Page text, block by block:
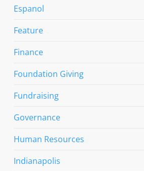
Espanol
Feature
Finance
Foundation Giving
Fundraising
Governance
Human Resources
Indianapolis